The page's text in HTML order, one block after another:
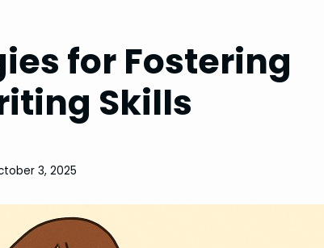
for Fostering
Skills
3, 2025